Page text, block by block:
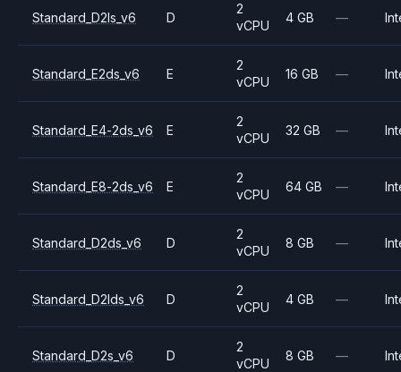
Standard_D2ls_v6 D
2
vCPU
4 GB —
Standard_E2ds_v6 E
2
vCPU
16 GB —
Standard_E4-2ds_v6 E
2
vCPU
32 GB —
Standard_E8-2ds_v6 E
2
vCPU
64 GB —
Standard_D2ds_v6 D
2
vCPU
8 GB —
Standard_D2lds_v6 D
2
vCPU
4 GB —
Standard_D2s_v6 D
2
vCPU
8 GB —